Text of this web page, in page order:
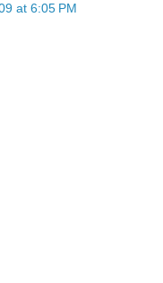
at 6:05 PM